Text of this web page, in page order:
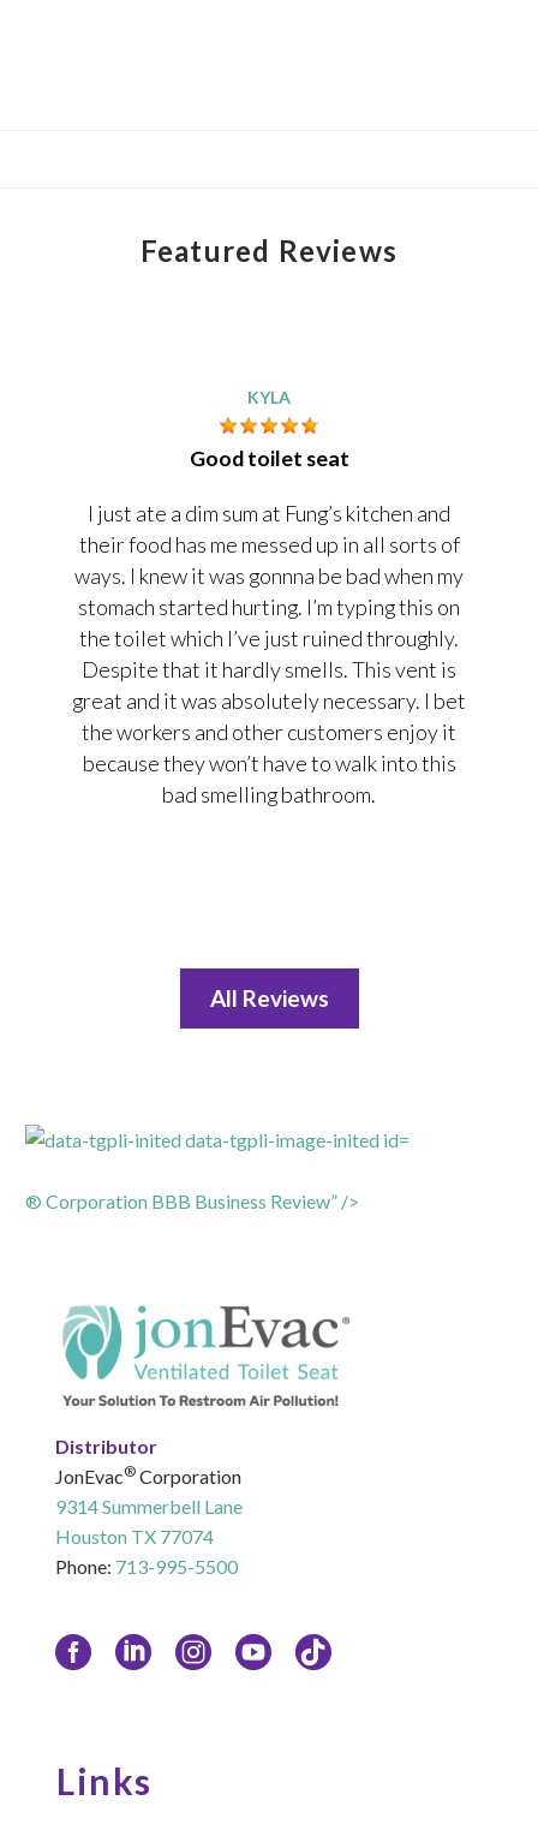
Featured Reviews
KYLA
Good toilet seat
I just ate a dim sum at Fung’s kitchen and
their food has me messed up in all sorts of
ways. I knew it was gonnna be bad when my
stomach started hurting. I’m typing this on
the toilet which I’ve just ruined throughly.
Despite that it hardly smells. This vent is
great and it was absolutely necessary. I bet
the workers and other customers enjoy it
because they won’t have to walk into this
bad smelling bathroom.
All Reviews
® Corporation BBB Business Review” />
Distributor
JonEvac®Corporation
9314 Summerbell Lane
Houston TX 77074
Phone: 713-995-5500
Links